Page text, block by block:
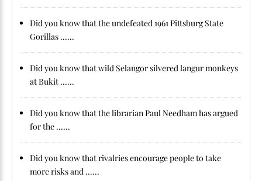
Did you know that the undefeated 1961 Pittsburg State
Gorillas ......
Did you know that wild Selangor silvered langur monkeys
at Bukit ......
Did you know that the librarian Paul Needham has argued
for the ......
Did you know that rivalries encourage people to take
more risks and ......